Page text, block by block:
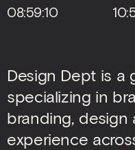
08:59:11
Design Dept is a
specializing in
branding, design
experience